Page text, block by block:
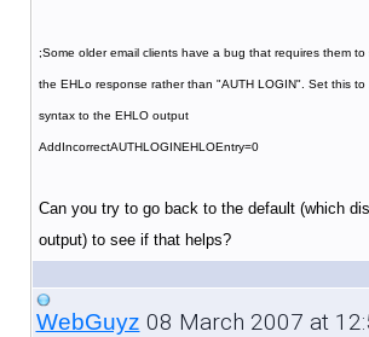
;Some older email clients have a bug that requires them to
the EHLo response rather than "AUTH LOGIN". Set this
syntax to the EHLO output
AddIncorrectAUTHLOGINEHLOEntry=0
Can you try to go back to the default (which
output) to see if that helps?
WebGuyz 08 March 2007 at